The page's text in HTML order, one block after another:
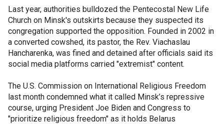
Last year, authorities bulldozed the Pentecostal New Life
Church on Minsk's outskirts because they suspected its
congregation supported the opposition. Founded in 2002 in
a converted cowshed, its pastor, the Rev. Viachaslau
Hancharenka, was fined and detained after officials said its
social media platforms carried "extremist" content.
The U.S. Commission on International Religious Freedom
last month condemned what it called Minsk’s repressive
course, urging President Joe Biden and Congress to
"prioritize religious freedom" as it holds Belarus